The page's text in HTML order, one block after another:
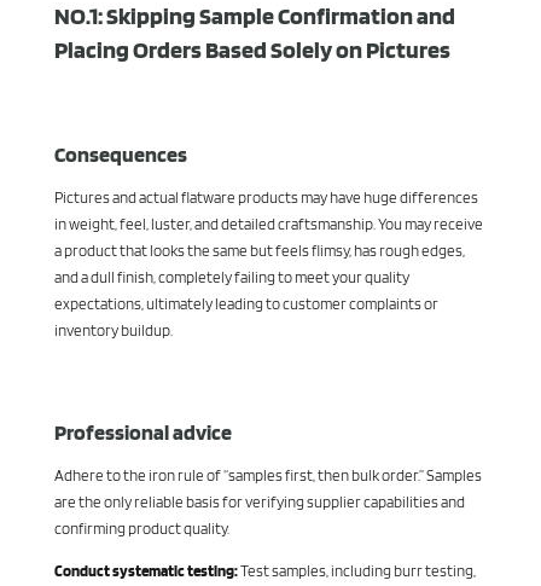
NO.1: Skipping Sample Confirmation and
Placing Orders Based Solely on Pictures
Consequences
Pictures and actual flatware products may have huge differences
in weight, feel, luster, and detailed craftsmanship. You may receive
a product that looks the same but feels flimsy, has rough edges,
and a dull finish, completely failing to meet your quality
expectations, ultimately leading to customer complaints or
inventory buildup.
Professional advice
Adhere to the iron rule of “samples first, then bulk order.” Samples
are the only reliable basis for verifying supplier capabilities and
confirming product quality.
Conduct systematic testing:Test samples, including burr testing,